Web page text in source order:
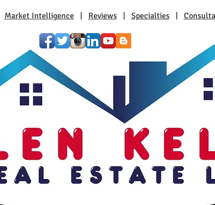
Market Intelligence| Reviews| Specialties|